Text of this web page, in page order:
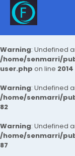
Warning: Undefined
/home/senmarri/
user.php on line 2014
Warning: Undefined
/home/senmarri/
82
Warning: Undefined
/home/senmarri/
87